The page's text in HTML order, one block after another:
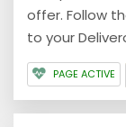
offer. Follow
to your
PAGE ACTIVE